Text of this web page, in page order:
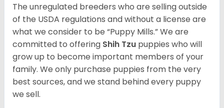
The unregulated breeders who are selling outside
of the USDA regulations and without a license are
what we consider to be “Puppy Mills.” We are
committed to offering Shih Tzu puppies who will
grow up to become important members of your
family. We only purchase puppies from the very
best sources, and we stand behind every puppy
we sell.